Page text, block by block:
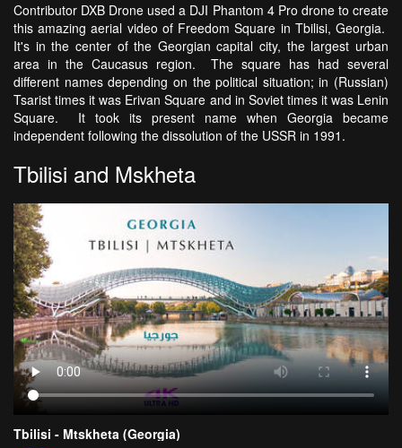
Contributor DXB Drone used a DJI Phantom 4 Pro drone to create
this amazing aerial video of Freedom Square in Tbilisi, Georgia.
It's in the center of the Georgian capital city, the largest urban
area in the Caucasus region. The square has had several
different names depending on the political situation; in (Russian)
Tsarist times it was Erivan Square and in Soviet times it was Lenin
Square. It took its present name when Georgia became
independent following the dissolution of the USSR in 1991.
Tbilisi and Mskheta
Tbilisi - Mtskheta (Georgia)